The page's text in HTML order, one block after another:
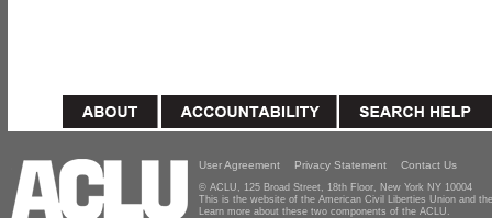
User Agreement Privacy Statement Contact Us
© ACLU, 125 Broad Street, 18th Floor, New York NY 10004
This is the website of the American Civil Liberties Union and
Learn more about these two components of the ACLU.